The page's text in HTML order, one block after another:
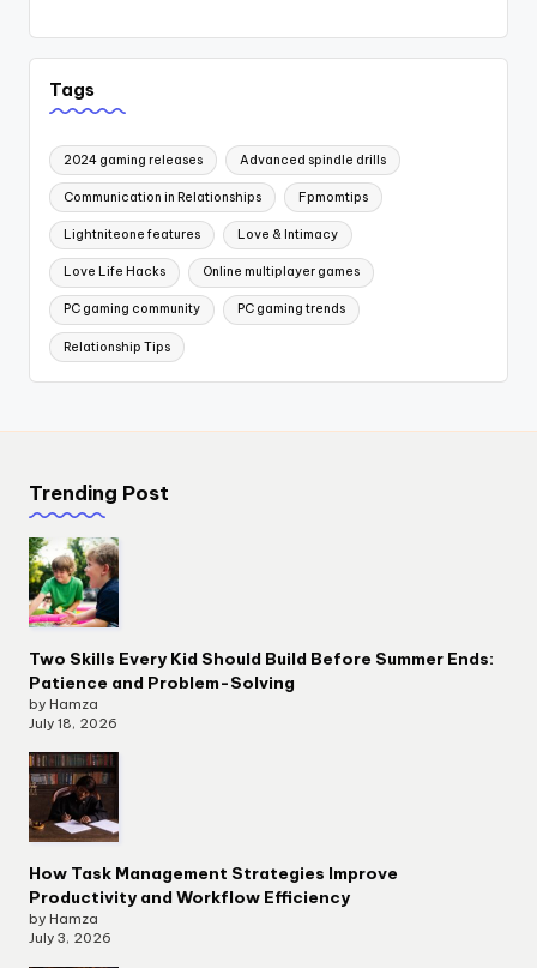
Tags
2024 gaming releases Advanced spindle drills
Communication in Relationships Fpmomtips
Lightniteone features Love & Intimacy
Love Life Hacks Online multiplayer games
PC gaming community PC gaming trends
Relationship Tips
Trending Post
Two Skills Every Kid Should Build Before Summer Ends:
Patience and Problem-Solving
by Hamza
July 18, 2026
How Task Management Strategies Improve
Productivity and Workflow Efficiency
by Hamza
July 3, 2026